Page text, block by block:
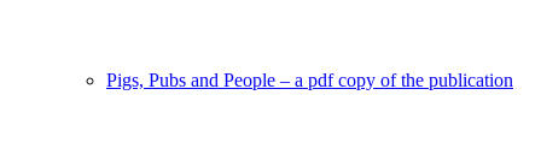
Pigs, Pubs and People – a pdf copy of the publication